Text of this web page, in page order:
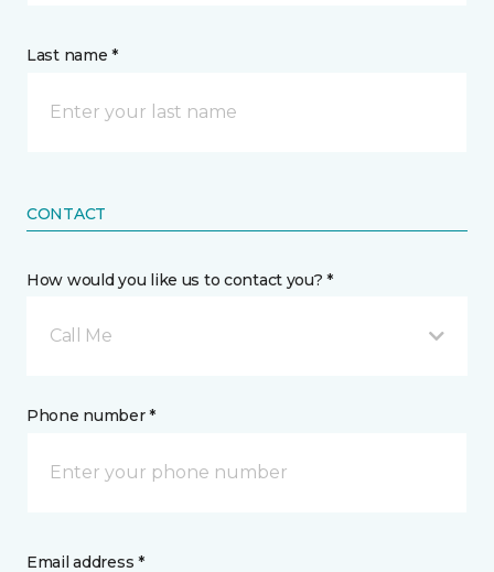
Last name *
CONTACT
How would you like us to contact you? *
Call Me
Phone number *
Email address *